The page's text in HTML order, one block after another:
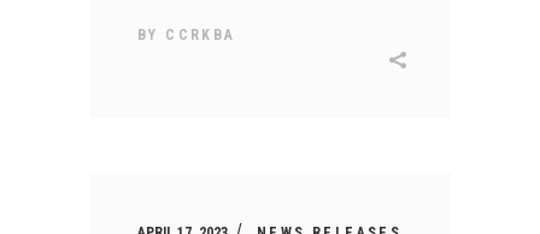
BY CCRKBA